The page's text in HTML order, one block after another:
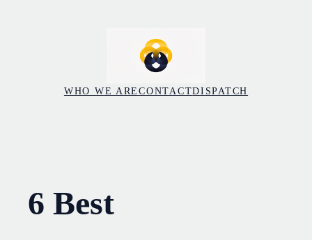
WHO WE ARECONTACTDISPATCH
6 Best